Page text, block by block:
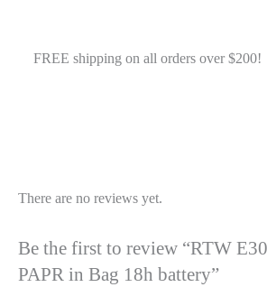
BagFREE shipping on all orders over $200!
There are no reviews yet.
Be the first to review “RTW
PAPR in Bag 18h battery”